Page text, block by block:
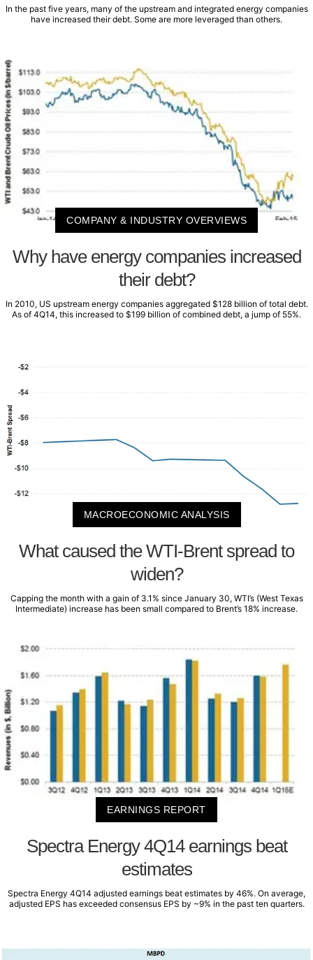
In the past five years, many of the upstream and integrated energy companies
have increased their debt. Some are more leveraged than others.
COMPANY & INDUSTRY OVERVIEWS
Why have energy companies increased
their debt?
In 2010, US upstream energy companies aggregated $128 billion of total debt.
As of 4Q14, this increased to $199 billion of combined debt, a jump of 55%.
MACROECONOMIC ANALYSIS
What caused the WTI-Brent spread to
widen?
Capping the month with a gain of 3.1% since January 30, WTI’s (West Texas
Intermediate) increase has been small compared to Brent’s 18% increase.
EARNINGS REPORT
Spectra Energy 4Q14 earnings beat
estimates
Spectra Energy 4Q14 adjusted earnings beat estimates by 46%. On average,
adjusted EPS has exceeded consensus EPS by ~9% in the past ten quarters.